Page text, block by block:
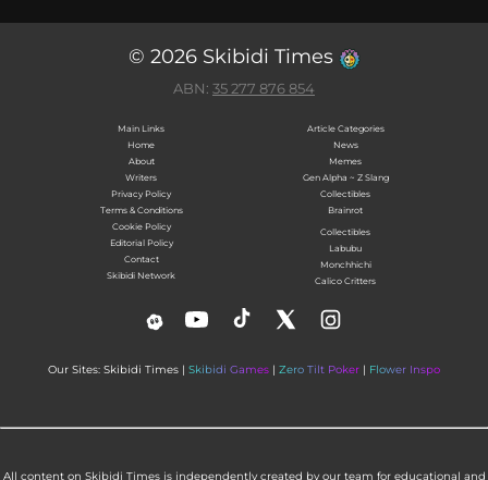
© 2026 Skibidi Times
ABN: 35 277 876 854
Main Links
Home
About
Writers
Privacy Policy
Terms & Conditions
Cookie Policy
Editorial Policy
Contact
Skibidi Network
Article Categories
News
Memes
Gen Alpha ~ Z Slang
Collectibles
Brainrot
Collectibles
Labubu
Monchhichi
Calico Critters
Our Sites: Skibidi Times | Skibidi Games | Zero Tilt Poker | Flower Inspo
All content on Skibidi Times is independently created by our team for educational and